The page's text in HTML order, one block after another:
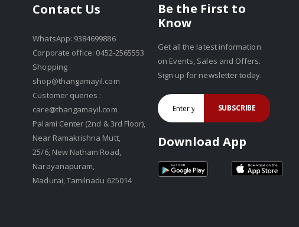
Contact Us
WhatsApp: 9384699886
Corporate office: 0452-2565553
Shopping :
shop@thangamayil.com
Customer queries :
care@thangamayil.com
Palami Center (2nd & 3rd Floor),
Near Ramakrishna Mutt,
25/6, New Natham Road,
Narayanapuram,
Madurai, Tamilnadu 625014
Be the First to
Know
Get all the latest information
on Events, Sales and Offers.
Sign up for newsletter today.
SUBSCRIBE
Download App